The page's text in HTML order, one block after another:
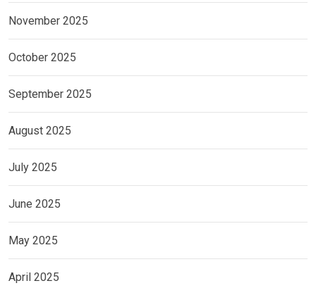
November 2025
October 2025
September 2025
August 2025
July 2025
June 2025
May 2025
April 2025